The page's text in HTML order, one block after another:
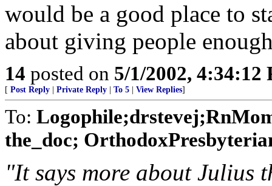
would be a good place to
about giving people
14 posted on 5/1/2002, 4:34:12
[ Post Reply Private Reply To 5 View Replies]
To:
the_doc;
"It says more about Julius